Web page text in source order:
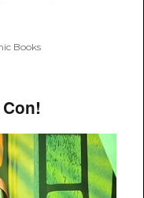
#281 Sells Out, Goes
Books